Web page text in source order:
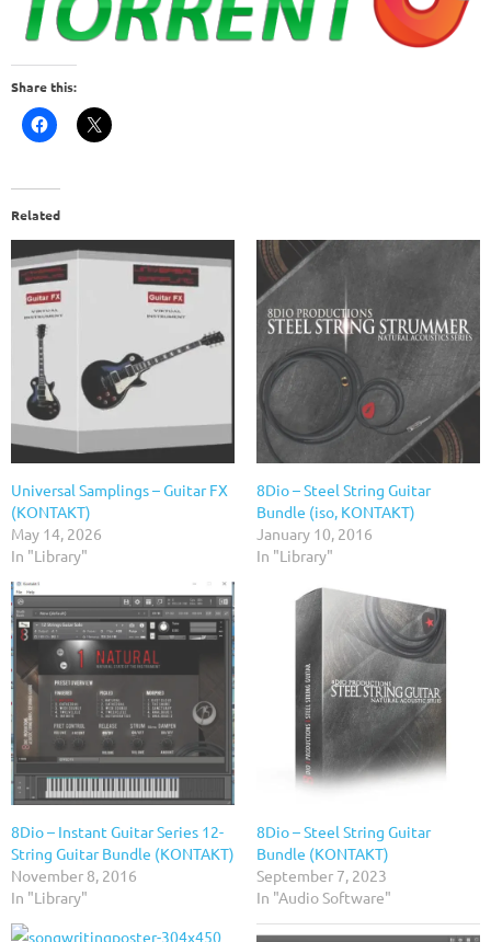
Share this:
Related
Universal Samplings – Guitar FX
(KONTAKT)
May 14, 2026
In "Library"
8Dio – Steel String Guitar
Bundle (iso, KONTAKT)
January 10, 2016
In "Library"
8Dio – Instant Guitar Series 12-
String Guitar Bundle (KONTAKT)
November 8, 2016
In "Library"
8Dio – Steel String Guitar
Bundle (KONTAKT)
September 7, 2023
In "Audio Software"